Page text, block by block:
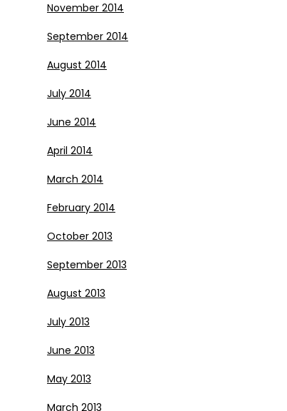
November 2014
September 2014
August 2014
July 2014
June 2014
April 2014
March 2014
February 2014
October 2013
September 2013
August 2013
July 2013
June 2013
May 2013
March 2013